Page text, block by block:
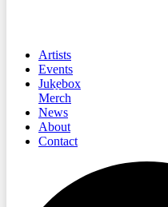
Artists
Events
Jukebox
Merch
News
About
Contact